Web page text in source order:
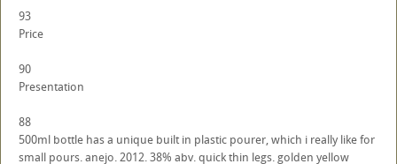
93
Price
90
Presentation
88
500ml bottle has a unique built in plastic pourer, which i really like for
small pours. anejo. 2012. 38% abv. quick thin legs. golden yellow